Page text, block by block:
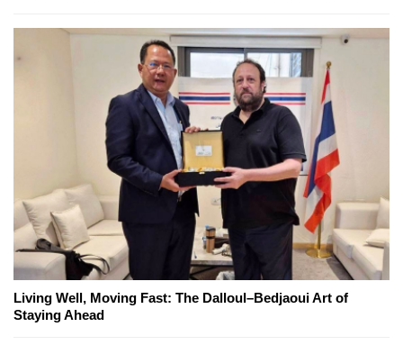
Living Well, Moving Fast: The Dalloul–Bedjaoui Art of
Staying Ahead